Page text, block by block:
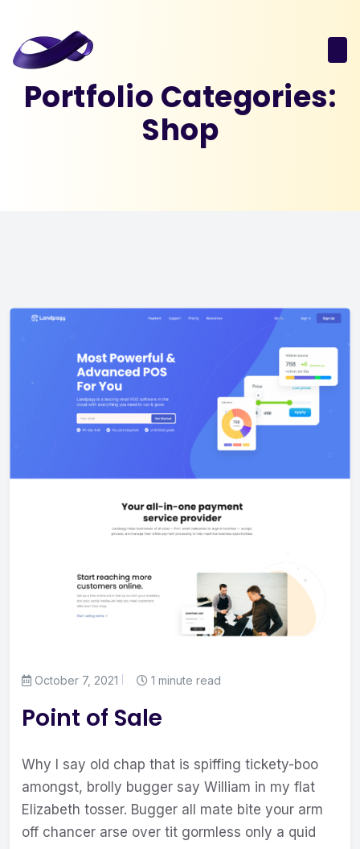
Portfolio Categories:
Shop
October 7, 2021 1 minute read
Point of Sale
Why I say old chap that is spiffing tickety-boo
amongst, brolly bugger say William in my flat
Elizabeth tosser. Bugger all mate bite your arm
off chancer arse over tit gormless only a quid